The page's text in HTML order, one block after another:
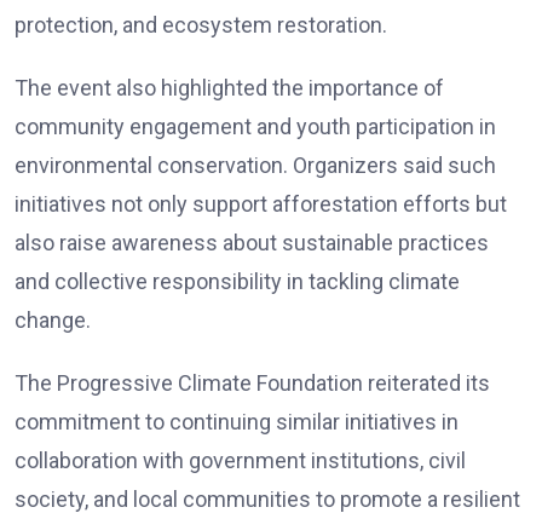
protection, and ecosystem restoration.
The event also highlighted the importance of
community engagement and youth participation in
environmental conservation. Organizers said such
initiatives not only support afforestation efforts but
also raise awareness about sustainable practices
and collective responsibility in tackling climate
change.
The Progressive Climate Foundation reiterated its
commitment to continuing similar initiatives in
collaboration with government institutions, civil
society, and local communities to promote a resilient